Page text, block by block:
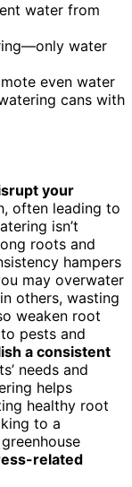
water from
water
even water
cans with
your
often leading to
isn’t
roots and
hampers
may overwater
others, wasting
weaken root
pests and
a consistent
needs and
helps
healthy root
to a
related